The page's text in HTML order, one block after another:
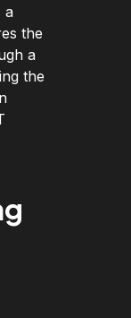
a
the
a
the